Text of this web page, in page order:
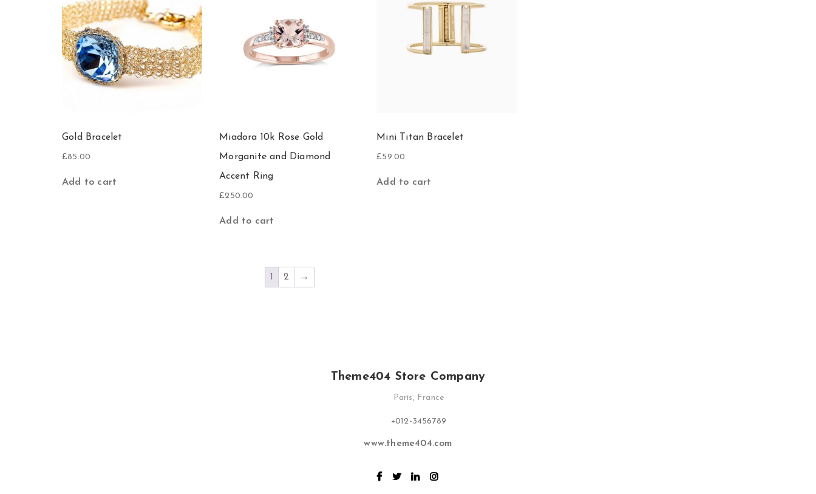
Gold Bracelet
£85.00
Add to cart
Miadora 10k Rose Gold
Morganite and Diamond
Accent Ring
£250.00
Add to cart
Mini Titan Bracelet
£59.00
Add to cart
1 2 →
Theme404 Store Company
Paris, France
+012-3456789
www.theme404.com